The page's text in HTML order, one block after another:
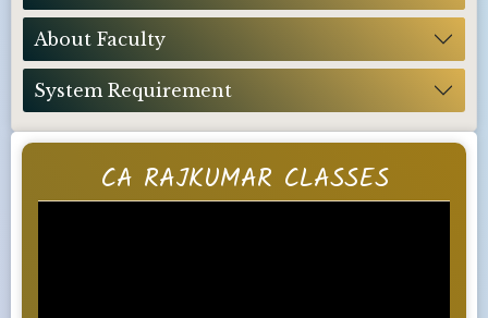
CA RAJKUMAR CLASSES
About Faculty
System Requirement